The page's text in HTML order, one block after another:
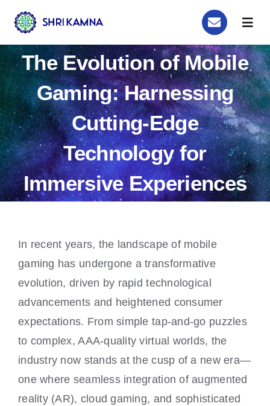
Skip
content
Home
Order Now
Astrology
Remedy
About Us
My account
Cart
The Evolution of Mobile
Gaming: Harnessing
Cutting-Edge
Technology for
Immersive Experiences
In recent years, the landscape of mobile
gaming has undergone a transformative
evolution, driven by rapid technological
advancements and heightened consumer
expectations. From simple tap-and-go puzzles
to complex, AAA-quality virtual worlds, the
industry now stands at the cusp of a new era—
one where seamless integration of augmented
reality (AR), cloud gaming, and sophisticated